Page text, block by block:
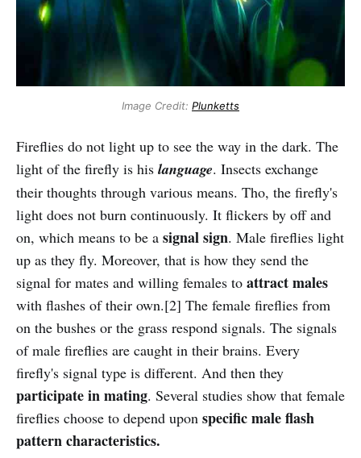
Image Credit: Plunketts
Fireflies do not light up to see the way in the dark. The
light of the firefly is his language. Insects exchange
their thoughts through various means. Tho, the firefly's
light does not burn continuously. It flickers by off and
on, which means to be a signal sign. Male fireflies light
up as they fly. Moreover, that is how they send the
signal for mates and willing females to attract males
with flashes of their own.[2] The female fireflies from
on the bushes or the grass respond signals. The signals
of male fireflies are caught in their brains. Every
firefly's signal type is different. And then they
participate in mating. Several studies show that female
fireflies choose to depend upon specific male flash
pattern characteristics.